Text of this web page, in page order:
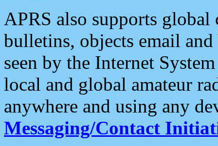
APRS also supports
bulletins, objects email and
seen by the Internet
local and global amateur
anywhere and using any
Messaging/Contact